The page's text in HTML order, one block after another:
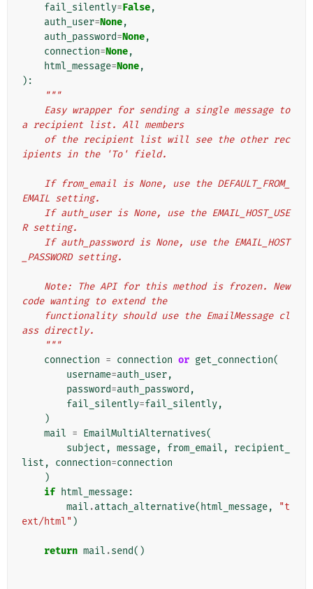
fail_silently=False,
auth_user=None,
auth_password=None,
connection=None,
html_message=None,
):
"""
a recipient list. All members
ipients in the 'To' field.
EMAIL setting.
R setting.
_PASSWORD setting.
code wanting to extend the
ass directly.
    """
connection = connection or get_connection(
username=auth_user,
password=auth_password ,
fail_silently=fail_silently,
)
mail = EmailMultiAlternatives(
subject , message, from_email ,
recipient_
list , connection=connection
)
if html_message:
mail .attach_alternative( html_message,
"t
ext/html" )
return mail .send()